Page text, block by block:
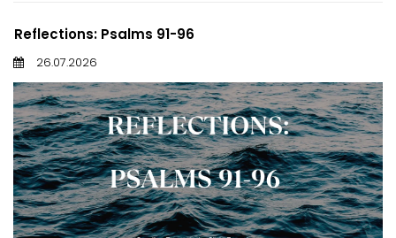
Reflections: Psalms 91-96
26.07.2026